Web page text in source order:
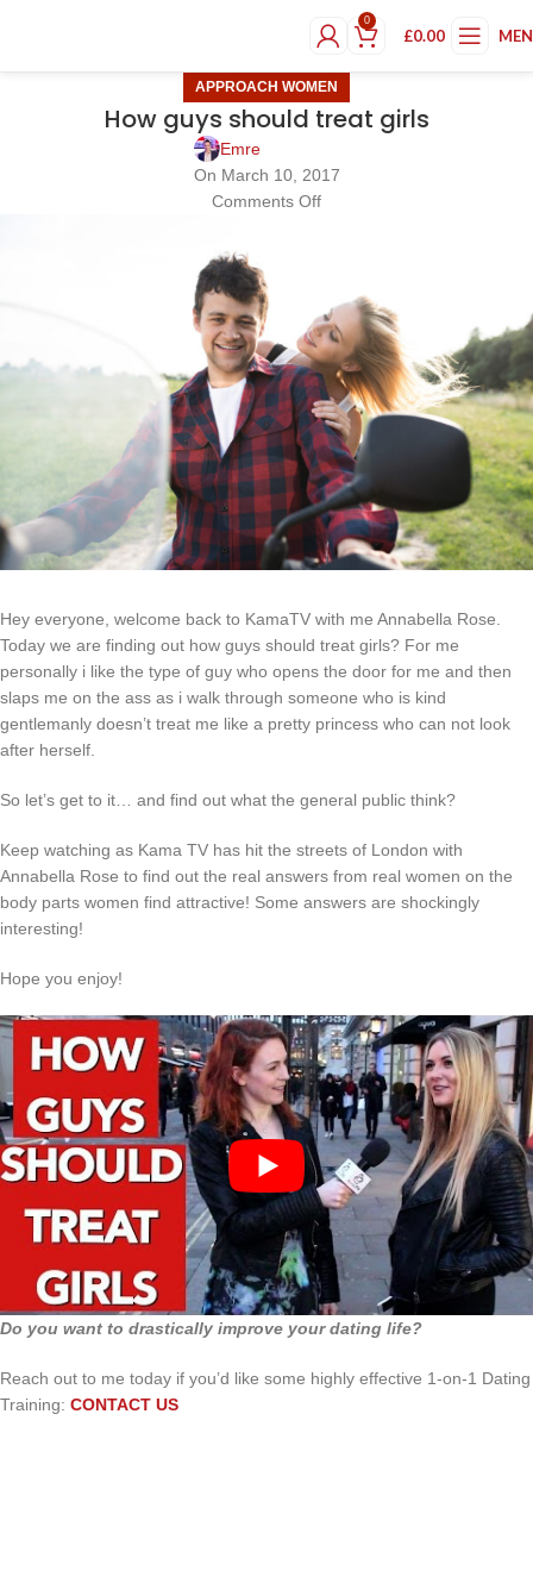
0
£0.00
APPROACH WOMEN
How guys should treat girls
Emre
On March 10, 2017
Comments Off
Hey everyone, welcome back to KamaTV with me Annabella Rose.
Today we are finding out how guys should treat girls? For me
personally i like the type of guy who opens the door for me and then
slaps me on the ass as i walk through someone who is kind
gentlemanly doesn’t treat me like a pretty princess who can not look
after herself.
So let’s get to it… and find out what the general public think?
Keep watching as Kama TV has hit the streets of London with
Annabella Rose to find out the real answers from real women on the
body parts women find attractive! Some answers are shockingly
interesting!
Hope you enjoy!
Do you want to drastically improve your dating life?
Reach out to me today if you’d like some highly effective 1-on-1 Dating
Training: CONTACT US